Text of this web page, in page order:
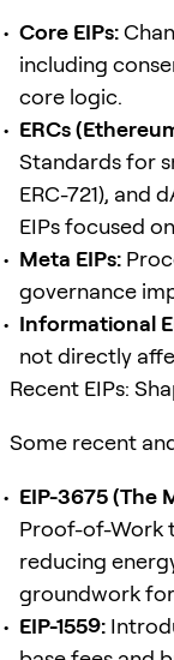
Core EIPs:
including
core logic.
ERCs
Standards for
ERC-721), and
EIPs focused
Meta EIPs:
governance
Informational
not directly
Recent EIPs:
Some recent
EIP-3675 (The
Proof-of-Work
reducing
groundwork
EIP-1559: